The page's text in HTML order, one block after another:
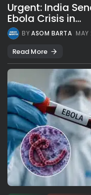
Urgent: India
Ebola Crisis in...
BYASOM BARTA
Read More